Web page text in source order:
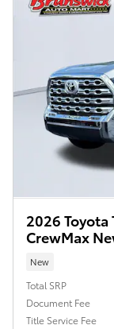
2026
CrewMax
New
Total SRP
Document Fee
Title Service Fee